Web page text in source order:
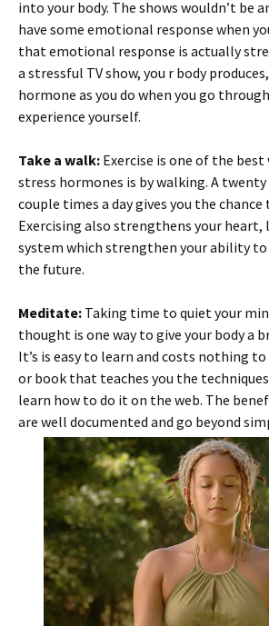
into your body. The shows wouldn’t be
have some emotional response when
that emotional response is actually
a stressful TV show, you r body
hormone as you do when you go
experience yourself.
Take a walk: Exercise is one of the best
stress hormones is by walking. A
couple times a day gives you the
Exercising also strengthens your heart,
system which strengthen your ability to
the future.
Meditate: Taking time to quiet your
thought is one way to give your body a
It’s is easy to learn and costs nothing to
or book that teaches you the
learn how to do it on the web. The
are well documented and go beyond